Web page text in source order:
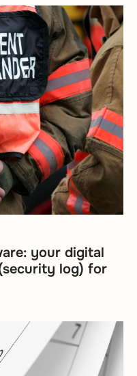
your digital
log) for